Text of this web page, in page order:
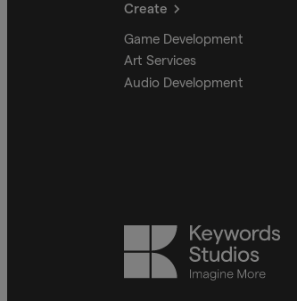
Create
Game Development
Art Services
Audio Development
Keywords
Studios